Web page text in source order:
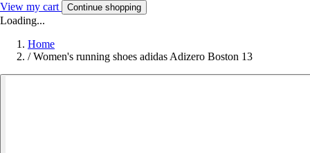
View my cart Continue shopping
Loading...
Home
/ Women's running shoes adidas Adizero Boston 13